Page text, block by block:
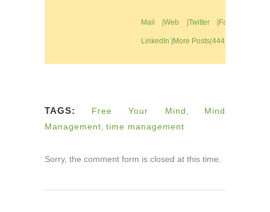
Mail |Web |Twitter|Facebook
LinkedIn |More Posts(444)
TAGS: Free Your Mind
Mind
Management time management
Sorry, the comment form is closed at this time.